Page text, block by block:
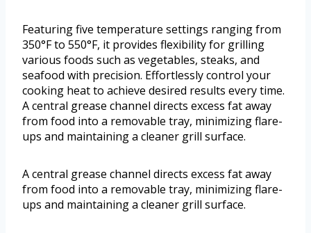
Featuring five temperature settings ranging from
350°F to 550°F, it provides flexibility for grilling
various foods such as vegetables, steaks, and
seafood with precision. Effortlessly control your
cooking heat to achieve desired results every time.
A central grease channel directs excess fat away
from food into a removable tray, minimizing flare-
ups and maintaining a cleaner grill surface.
A central grease channel directs excess fat away
from food into a removable tray, minimizing flare-
ups and maintaining a cleaner grill surface.